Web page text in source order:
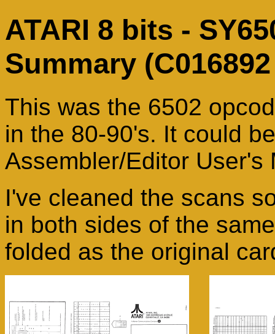
ATARI 8 bits -
Summary
This was the 6502
in the 80-90's. It could
Assembler/Editor User's
I've cleaned the scans
in both sides of the
folded as the original